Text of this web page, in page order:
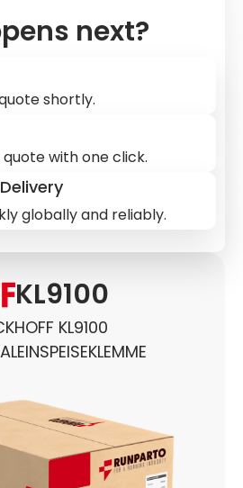
KL9100
KL9100
next?
shortly.
with one click.
globally and reliably.